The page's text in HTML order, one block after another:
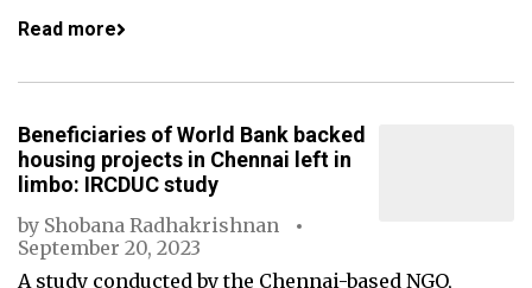
Read more
Beneficiaries of World Bank backed
housing projects in Chennai left in
limbo: IRCDUC study
by Shobana Radhakrishnan
September 20, 2023
A study conducted by the Chennai-based NGO,